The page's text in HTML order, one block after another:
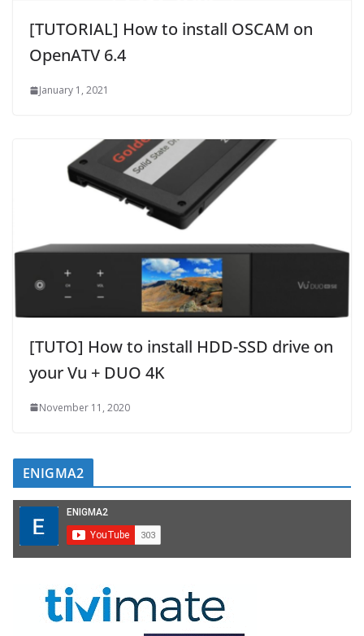
[TUTORIAL] How to install OSCAM on
OpenATV 6.4
January 1, 2021
[TUTO] How to install HDD-SSD drive on
your Vu + DUO 4K
November 11, 2020
ENIGMA2